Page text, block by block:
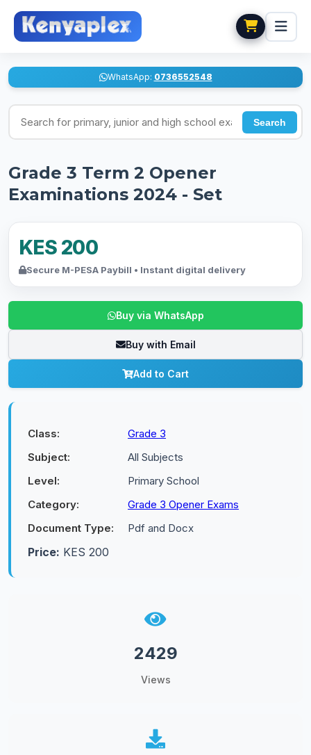
WhatsApp: 0736552548
Search for exams
Search
Grade 3 Term 2 Opener
Examinations 2024 - Set
KES 200
Secure M-PESA Paybill • Instant digital delivery
Buy via WhatsApp
Buy with Email
Add to Cart
Class:
Grade 3
Subject:
All Subjects
Level:
Primary School
Category:
Grade 3 Opener Exams
Document Type:
Pdf and Docx
Price: KES 200
2429
Views